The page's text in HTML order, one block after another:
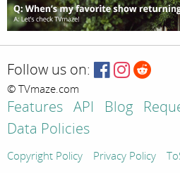
Follow us on:
© TVmaze.com
Features API Blog
Data Policies
Copyright Policy Privacy Policy